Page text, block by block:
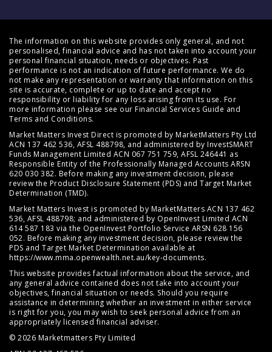
The information on this website provides only general, and not
personalised, financial advice and has not taken into account your
personal financial situation, needs or objectives. Past
performance is not an indication of future performance. We do
not make any representation or warranty that information on this
site is accurate, complete or up to date and accept no
responsibility or liability for any loss arising from its use. For
more information please see our Financial Services Guide and
Terms and Conditions.
Market Matters Invest Direct is promoted by MarketMatters Pty Ltd
ACN 137 462 536, AFSL 488798, and administered by InvestSMART
Funds Management Limited ACN 067 751 759, AFSL 246441 as
Responsible Entity of the Professionally Managed Accounts ARSN
620 030 382. Before making any investment decision, please
review the Product Disclosure Statement (PDS) and Target Market
Determination (TMD).
Market Matters Invest is promoted by MarketMatters ACN 137 462
536, AFSL 488798; and administered by OpenInvest Limited ACN
614 587 183 via the OpenInvest Portfolio Service ARSN 628 156
052. Before making any investment decision, please review the
PDS and Target Market Determination available at
https://www.mma.openwealth.net.au/key-documents.
This website provides factual information about the service, and
any general advice contained does not take into account your
objectives, financial situation or needs. Should you require
assistance in determining whether an investment in either service
is right for you, you may wish to seek personal advice from an
appropriately licensed financial adviser.
© 2026 Marketmatters Pty Limited